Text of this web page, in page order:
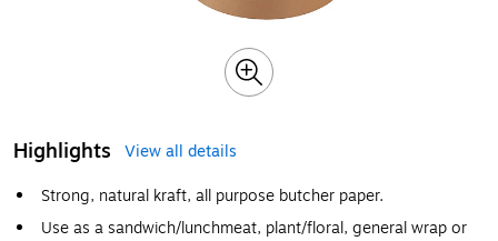
Highlights
View all details
Strong, natural kraft, all purpose butcher paper.
Use as a sandwich/lunchmeat, plant/floral, general wrap or